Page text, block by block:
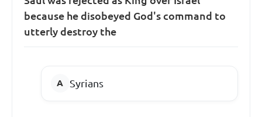
because he disobeyed God's command to
utterly destroy the
Syrians